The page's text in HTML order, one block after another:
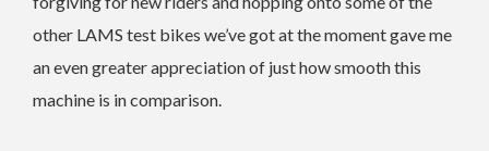
other LAMS test bikes we’ve got at the moment gave me
an even greater appreciation of just how smooth this
machine is in comparison.